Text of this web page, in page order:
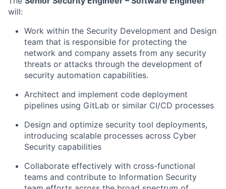
will:
Work within the Security Development and Design
team that is responsible for protecting the
network and company assets from any security
threats or attacks through the development of
security automation capabilities.
Architect and implement code deployment
pipelines using GitLab or similar CI/CD processes
Design and optimize security tool deployments,
introducing scalable processes across Cyber
Security capabilities
Collaborate effectively with cross-functional
teams and contribute to Information Security